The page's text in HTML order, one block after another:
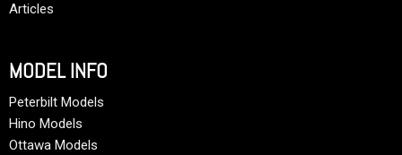
Articles
MODEL INFO
Peterbilt Models
Hino Models
Ottawa Models